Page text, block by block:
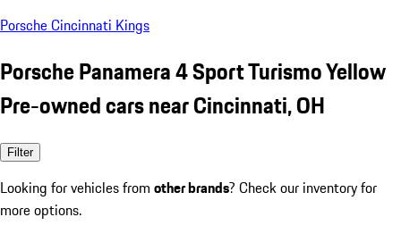
Porsche Cincinnati Kings
Porsche Panamera 4 Sport Turismo Yellow
Pre-owned cars near Cincinnati, OH
Filter
Looking for vehicles from other brands? Check our inventory for
more options.